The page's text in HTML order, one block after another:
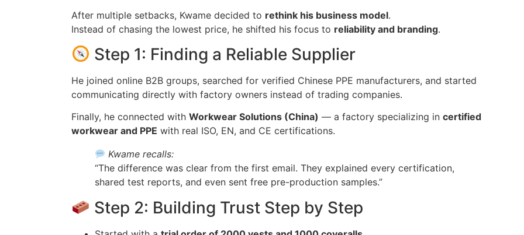
After multiple setbacks, Kwame decided to rethink his business model.
Instead of chasing the lowest price, he shifted his focus to reliability and branding.
Step 1: Finding a Reliable Supplier
He joined online B2B groups, searched for verified Chinese PPE manufacturers, and started
communicating directly with factory owners instead of trading companies.
Finally, he connected with Workwear Solutions (China) — a factory specializing in certified
workwear and PPE with real ISO, EN, and CE certifications.
Kwame recalls:
“The difference was clear from the first email. They explained every certification,
shared test reports, and even sent free pre-production samples.”
Step 2: Building Trust Step by Step